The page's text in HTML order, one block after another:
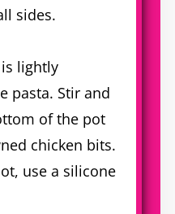
sides.
lightly
pasta. Stir and
of the pot
chicken bits.
use a silicone